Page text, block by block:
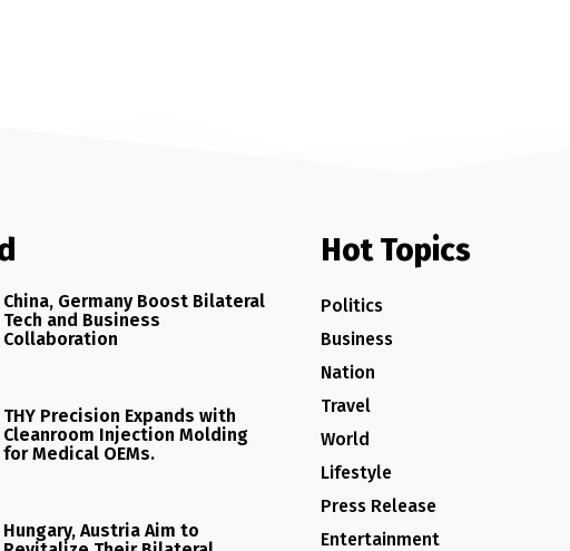
China, Germany Boost Bilateral
Tech and Business
Collaboration
THY Precision Expands with
Cleanroom Injection Molding
for Medical OEMs.
Hungary, Austria Aim to
Hot Topics
Politics
Business
Nation
Travel
World
Lifestyle
Press Release
Entertainment